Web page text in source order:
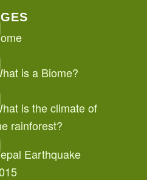
is a Biome?
is the climate of
rainforest?
Earthquake